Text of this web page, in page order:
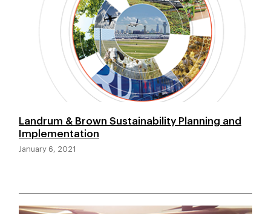
Landrum & Brown Sustainability Planning and
Implementation
January 6, 2021